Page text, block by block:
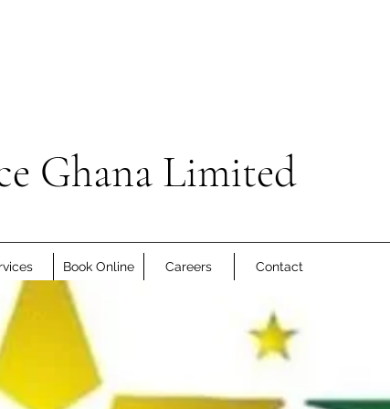
Ghana Limited
Book Online Careers Contact